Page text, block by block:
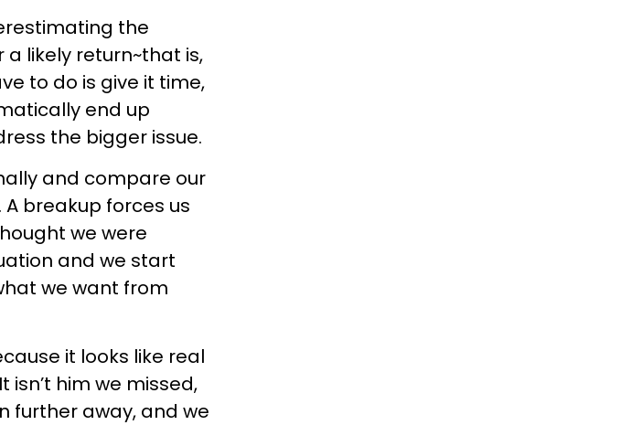
the
a likely return~that is,
to do is give it time,
end up
the bigger issue.
and compare our
breakup forces us
we were
and we start
we want from
it looks like real
isn’t him we missed,
further away, and we